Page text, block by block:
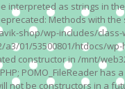
interpreted as strings in
Methods with
shop/wp-includes/
01/53500801/htdocs/
constructor in /mnt/
POMO_FileReader
not be constructors in a